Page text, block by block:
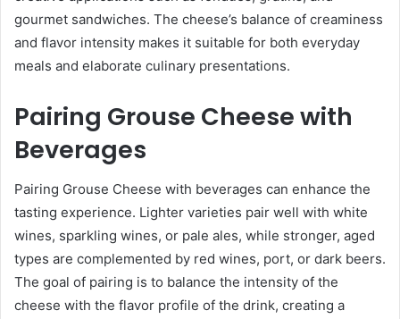
gourmet sandwiches. The cheese’s balance of creaminess
and flavor intensity makes it suitable for both everyday
meals and elaborate culinary presentations.
Pairing Grouse Cheese with
Beverages
Pairing Grouse Cheese with beverages can enhance the
tasting experience. Lighter varieties pair well with white
wines, sparkling wines, or pale ales, while stronger, aged
types are complemented by red wines, port, or dark beers.
The goal of pairing is to balance the intensity of the
cheese with the flavor profile of the drink, creating a